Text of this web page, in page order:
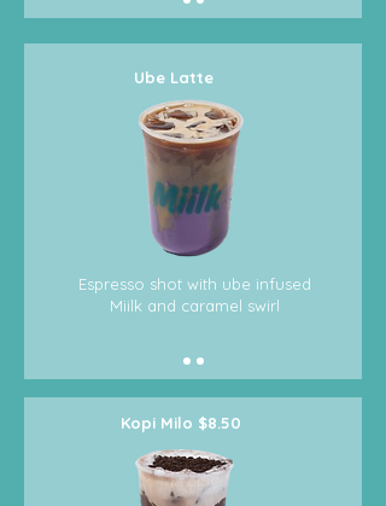
Ube Latte
Espresso shot with ube infused
Miilk and caramel swirl
Kopi Milo $8.50